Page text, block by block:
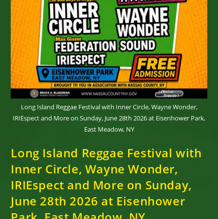
Long Island Reggae Festival with Inner Circle, Wayne Wonder,
IRIEspect and More on Sunday, June 28th 2026 at Eisenhower Park,
East Meadow, NY
Long Island Reggae Festival with
Inner Circle, Wayne Wonder,
IRIEspect and More on Sunday,
June 28th 2026 at Eisenhower